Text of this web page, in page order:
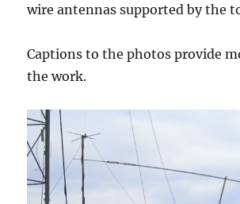
wire antennas supported by the
Captions to the photos provide
the work.